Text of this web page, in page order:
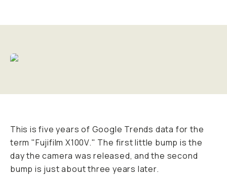
This is five years of Google Trends data for the
term "Fujifilm X100V." The first little bump is the
day the camera was released, and the second
bump is just about three years later.